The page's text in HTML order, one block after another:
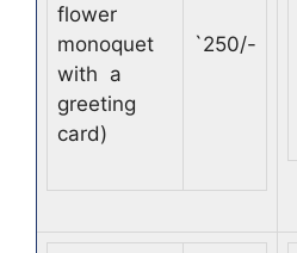
flower
monoquet
with a
greeting
card)
`250/-